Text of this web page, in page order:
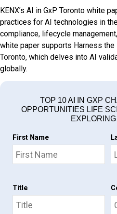
KENX’s AI in GxP Toronto white
practices for AI technologies in
compliance, lifecycle
white paper supports Harness
Toronto, which delves into AI
globally.
TOP 10 AI IN GXP
OPPORTUNITIES LIFE
First Name
Title